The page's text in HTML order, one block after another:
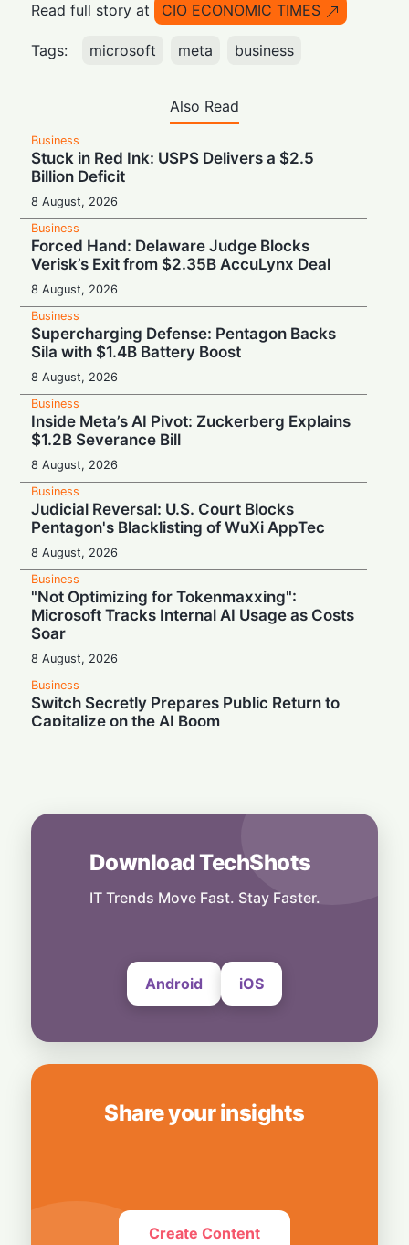
Read full story at
CIO ECONOMIC TIMES
Tags: microsoft meta business
Also Read
Business
Stuck in Red Ink: USPS Delivers a $2.5
Billion Deficit
8 August, 2026
Business
Forced Hand: Delaware Judge Blocks
Verisk’s Exit from $2.35B AccuLynx Deal
8 August, 2026
Business
Supercharging Defense: Pentagon Backs
Sila with $1.4B Battery Boost
8 August, 2026
Business
Inside Meta’s AI Pivot: Zuckerberg Explains
$1.2B Severance Bill
8 August, 2026
Business
Judicial Reversal: U.S. Court Blocks
Pentagon's Blacklisting of WuXi AppTec
8 August, 2026
Business
"Not Optimizing for Tokenmaxxing":
Microsoft Tracks Internal AI Usage as Costs
Soar
8 August, 2026
Business
Switch Secretly Prepares Public Return to
Capitalize on the AI Boom
Energy for AI Data Center Giant
8 August, 2026
Spot in Your Home
Download TechShots
IT Trends Move Fast. Stay Faster.
Android iOS
Share your insights
Create Content